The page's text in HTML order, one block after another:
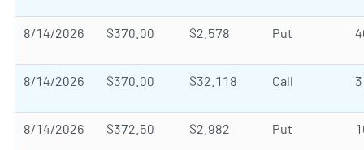
8/14/2026 $370.00 $2.578 Put
8/14/2026 $370.00 $32.118 Call 3
8/14/2026 $372.50 $2.982 Put